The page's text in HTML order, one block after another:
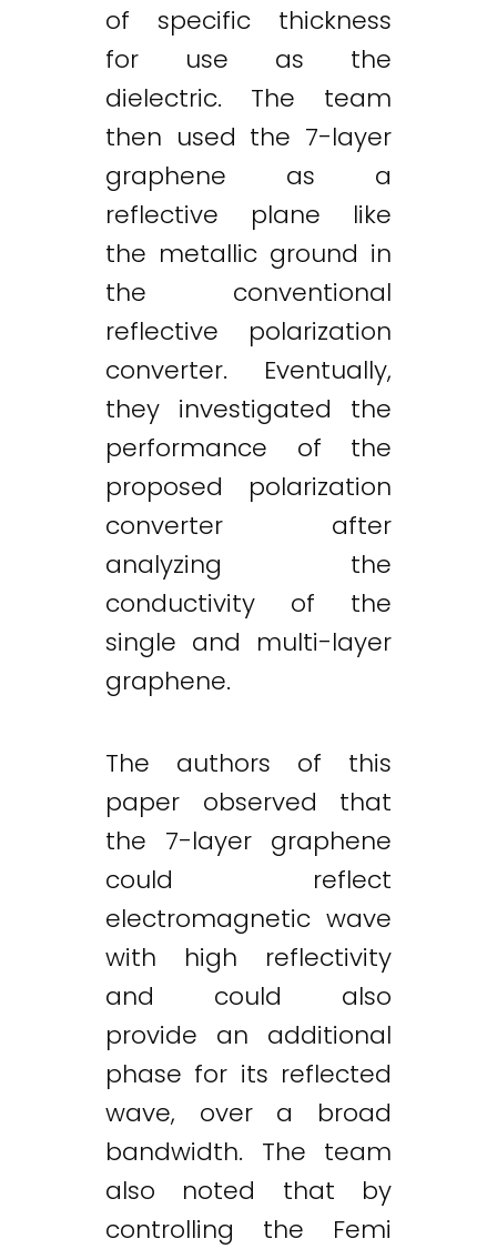
of specific thickness
for use as the
dielectric. The team
then used the 7-layer
graphene as a
reflective plane like
the metallic ground in
the conventional
reflective polarization
converter. Eventually,
they investigated the
performance of the
proposed polarization
converter after
analyzing the
conductivity of the
single and multi-layer
graphene.
The authors of this
paper observed that
the 7-layer graphene
could reflect
electromagnetic wave
with high reflectivity
and could also
provide an additional
phase for its reflected
wave, over a broad
bandwidth. The team
also noted that by
controlling the Femi